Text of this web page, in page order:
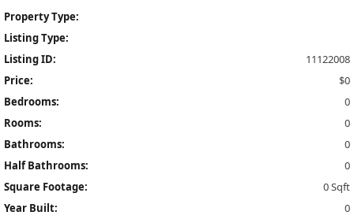
Property Type:
Listing Type:
Listing ID:
11122008
Price:
$0
Bedrooms:
0
Rooms:
0
Bathrooms:
0
Half Bathrooms:
0
Square Footage:
0 Sqft
Year Built:
0